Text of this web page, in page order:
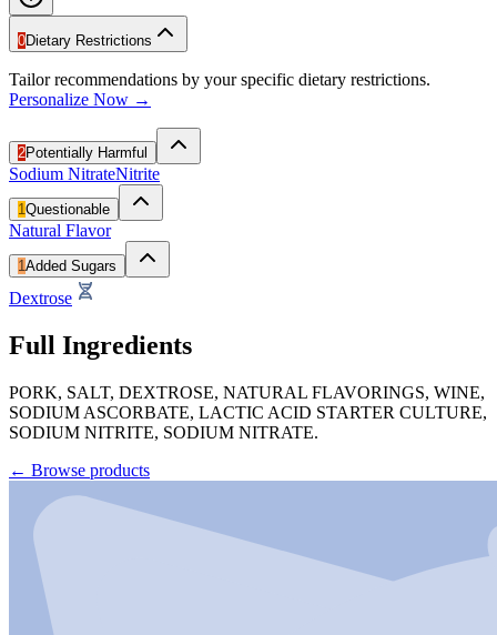
0Dietary Restrictions
Tailor recommendations by your specific dietary restrictions.
Personalize Now →
2Potentially Harmful
Sodium NitrateNitrite
1Questionable
Natural Flavor
1Added Sugars
Dextrose
Full Ingredients
PORK, SALT, DEXTROSE, NATURAL FLAVORINGS, WINE,
SODIUM ASCORBATE, LACTIC ACID STARTER CULTURE,
SODIUM NITRITE, SODIUM NITRATE.
← Browse products